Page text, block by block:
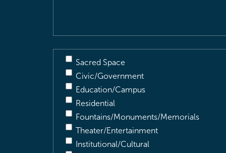
Sacred Space
Civic/Government
Education/Campus
Residential
Fountains/Monuments/Memorials
Theater/Entertainment
Institutional/Cultural